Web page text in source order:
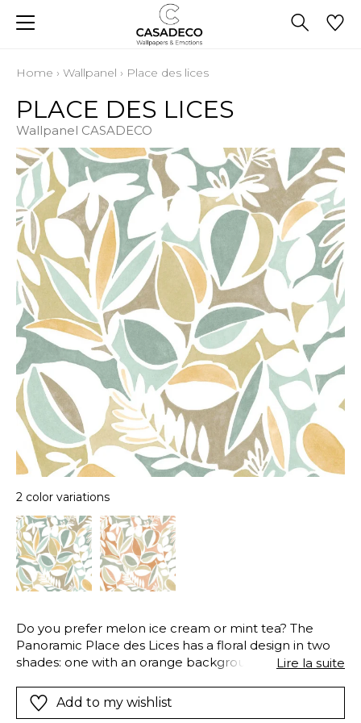
Home › Wallpanel › Place des lices
PLACE DES LICES
Wallpanel CASADECO
2 color variations
Do you prefer melon ice cream or mint tea? The
Panoramic Place des Lices has a floral design in two
shades: one with an orange background, and one
more original texture, a light patina has been applied
to the background. Place des Lices evokes the
Lire la suite
Add to my wishlist